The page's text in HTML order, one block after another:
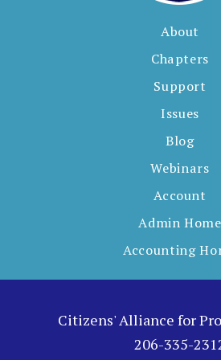
About
Chapters
Support
Issues
Blog
Webinars
Account
Admin Home
Accounting
Citizens' Alliance for
206-335-